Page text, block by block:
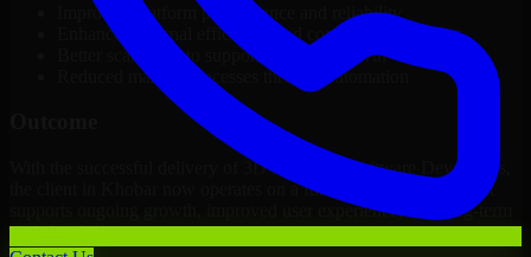
Improved platform performance and reliability
Enhanced internal efficiency and content management
Better scalability to support business growth
Reduced manual processes through automation
With the successful delivery of 3D Modeling Software Developers,
the client in Khobar now operates on a future-ready platform that
supports ongoing growth, improved user experience, and long-term
digital stability.